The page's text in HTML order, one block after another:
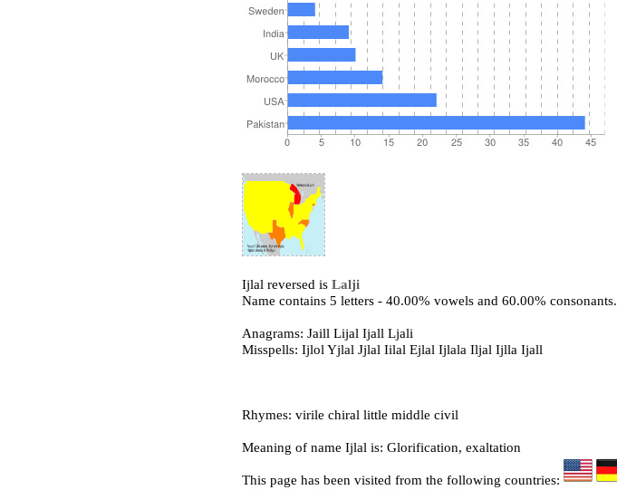
Ijlal reversed isLalji
Name contains 5 letters - 40.00% vowels and 60.00% consonants.
Anagrams: Jaill Lijal Ijall Ljali
Misspells: Ijlol Yjlal Jjlal Iilal Ejlal Ijlala Iljal Ijlla Ijall
Rhymes: virile chiral little middle civil
Meaning of name Ijlal is: Glorification, exaltation
This page has been visited from the following countries: